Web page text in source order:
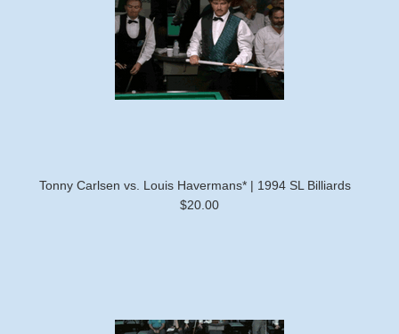
Tonny Carlsen vs. Louis Havermans* | 1994 SL Billiards
$20.00